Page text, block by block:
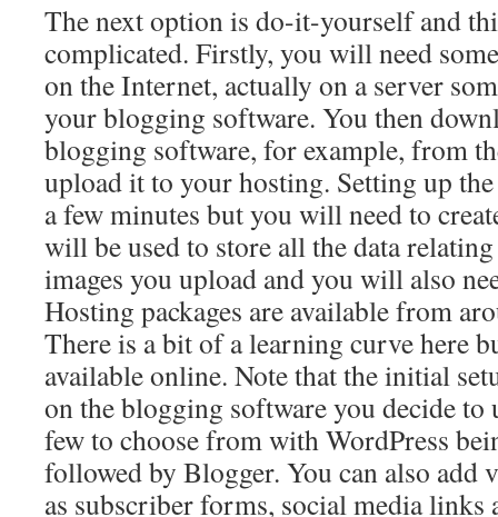
The next option is do-it-yourself and
complicated. Firstly, you will need
on the Internet, actually on a server
your blogging software. You then
blogging software, for example, from
upload it to your hosting. Setting up
a few minutes but you will need to
will be used to store all the data
images you upload and you will also
Hosting packages are available from
There is a bit of a learning curve here
available online. Note that the initial
on the blogging software you decide to
few to choose from with WordPress
followed by Blogger. You can also add
as subscriber forms, social media links